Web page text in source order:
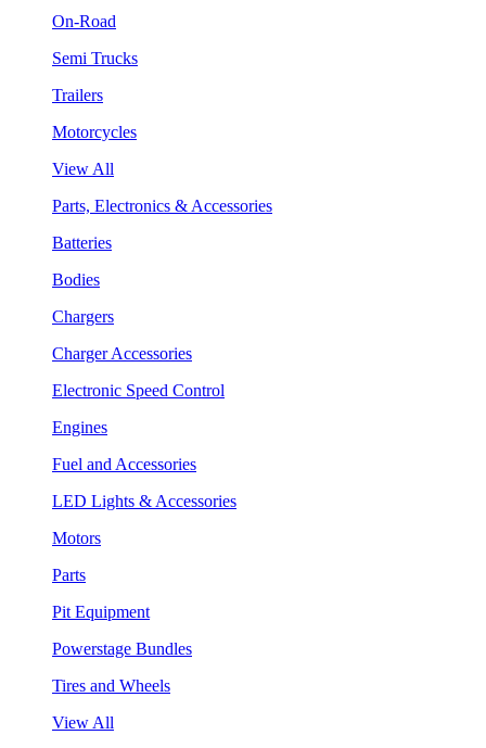
On-Road
Semi Trucks
Trailers
Motorcycles
View All
Parts, Electronics & Accessories
Batteries
Bodies
Chargers
Charger Accessories
Electronic Speed Control
Engines
Fuel and Accessories
LED Lights & Accessories
Motors
Parts
Pit Equipment
Powerstage Bundles
Tires and Wheels
View All